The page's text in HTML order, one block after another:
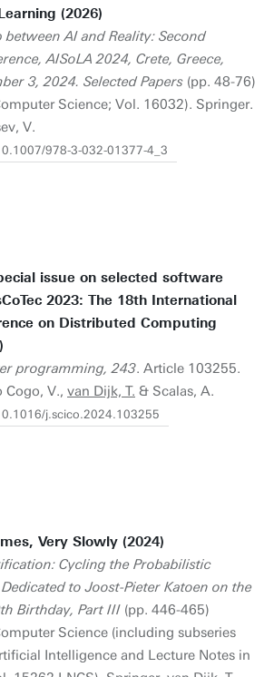
(2026)
AI and Reality: Second
AISoLA 2024, Crete, Greece,
3, 2024. Selected Papers (pp. 48-76)
Science; Vol. 16032). Springer.
V.
978-3-032-01377-4_3
issue on selected software
2023: The 18th International
on Distributed Computing
programming, 243. Article 103255.
Cogo, V., van Dijk, T. & Scalas, A.
j.scico.2024.103255
Very Slowly (2024)
Cycling the Probabilistic
Dedicated to Joost-Pieter Katoen on the
Birthday, Part III (pp. 446-465)
Science (including subseries
Intelligence and Lecture Notes in